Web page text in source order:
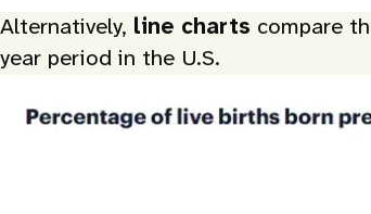
Alternatively, line charts compare
year period in the U.S.